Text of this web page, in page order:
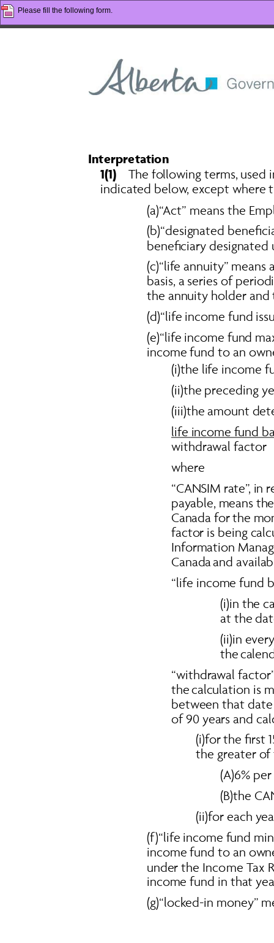
Please fill the following form.
Interpretation
1(1)
The following terms,
indicated below, except
(a)“Act” means the
(b)“designated
beneficiary designated
(c)“life annuity”
basis, a series of
the annuity holder
(d)“life income fund
(e)“life income fund
income fund to an
(i)the life income
(ii)the preceding
(iii)the amount
life income fund
withdrawal factor
where
“CANSIM rate”,
payable, means
Canada for the
factor is being
Information
Canada and
“life income fund
(i)in the
at the
(ii)in
the
“withdrawal
the calculation is
between that date
of 90 years and
(i)for the first
the greater
(A)6%
(B)the
(ii)for each
(f)“life income fund
income fund to an
under the Income Tax
income fund in that
(g)“locked-in money”